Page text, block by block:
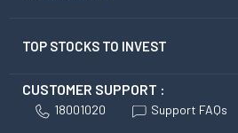
TOP STOCKS TO INVEST
CUSTOMER SUPPORT :
18001020 Support FAQs